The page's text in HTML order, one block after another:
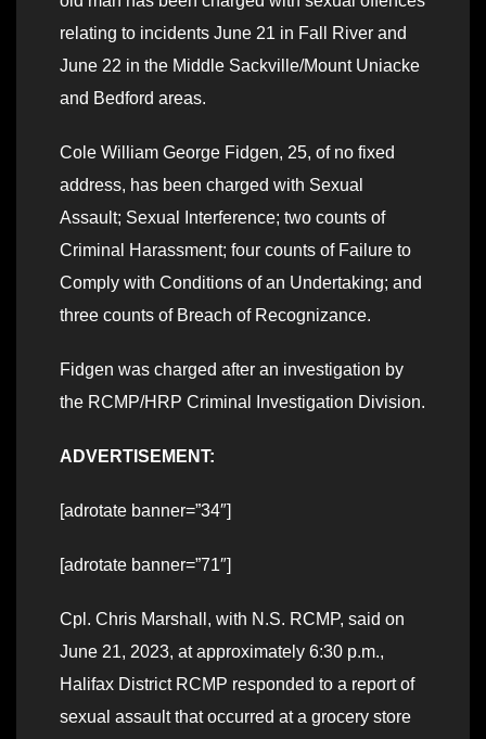
relating to incidents June 21 in Fall River and
June 22 in the Middle Sackville/Mount Uniacke
and Bedford areas.
Cole William George Fidgen, 25, of no fixed
address, has been charged with Sexual
Assault; Sexual Interference; two counts of
Criminal Harassment; four counts of Failure to
Comply with Conditions of an Undertaking; and
three counts of Breach of Recognizance.
Fidgen was charged after an investigation by
the RCMP/HRP Criminal Investigation Division.
ADVERTISEMENT:
[adrotate banner=”34″]
[adrotate banner=”71″]
Cpl. Chris Marshall, with N.S. RCMP, said on
June 21, 2023, at approximately 6:30 p.m.,
Halifax District RCMP responded to a report of
sexual assault that occurred at a grocery store